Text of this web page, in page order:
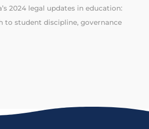
2024 legal updates in education:
to student discipline, governance